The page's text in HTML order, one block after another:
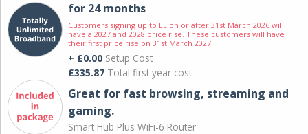
for 24 months
Customers signing up to EE on or after 31st March 2026 will
have a 2027 and 2028 price rise. These customers will have
their first price rise on 31st March 2027.
+ £0.00 Setup Cost
£335.87 Total first year cost
Great for fast browsing, streaming and
gaming.
Smart Hub Plus WiFi-6 Router